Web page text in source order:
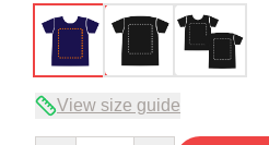
View size guide